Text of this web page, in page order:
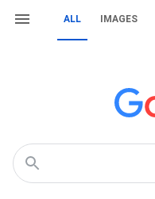
ALL IMAGES